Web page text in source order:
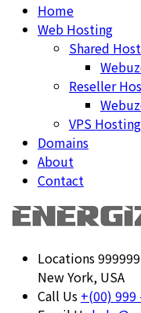
Home
Web Hosting
Shared
Reseller
VPS Hosting
Domains
About
Contact
Locations
New York, USA
Call Us +(00) 999